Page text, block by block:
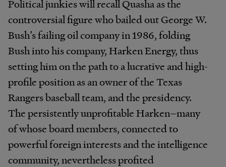
Political junkies will recall Quasha as the
controversial figure who bailed out George W.
Bush’s failing oil company in 1986, folding
Bush into his company, Harken Energy, thus
setting him on the path to a lucrative and high-
profile position as an owner of the Texas
Rangers baseball team, and the presidency.
The persistently unprofitable Harken–many
of whose board members, connected to
powerful foreign interests and the intelligence
community, nevertheless profited